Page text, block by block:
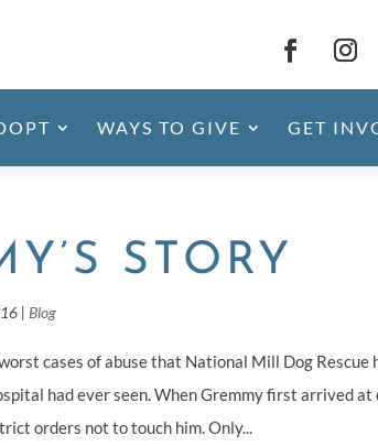
WAYS TO GIVE GET
STORY
| Blog
cases of abuse that National Mill Dog Rescue
had ever seen. When Gremmy first arrived
orders not to touch him. Only...